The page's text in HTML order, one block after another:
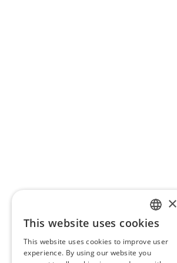
PORTUGUESE
ENGLISH
×
This website uses cookies
This website uses cookies to improve user
experience. By using our website you